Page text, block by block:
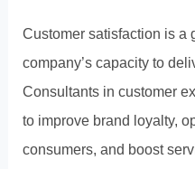
Customer satisfaction is a
company’s capacity to
Consultants in customer
to improve brand loyalty,
consumers, and boost